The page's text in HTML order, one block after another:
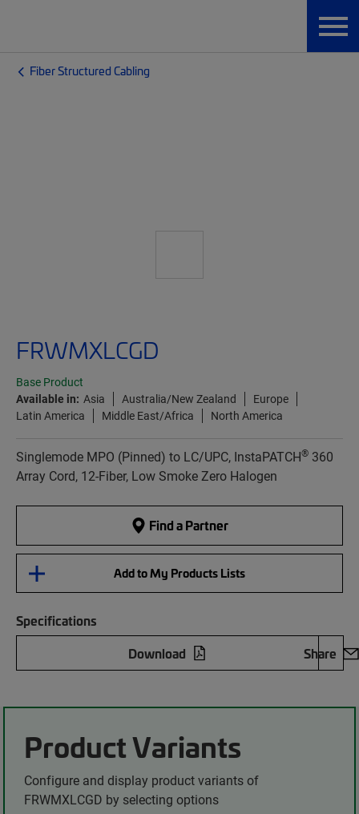
Fiber Structured Cabling
FRWMXLCGD
Base Product
Available in: Asia Australia/New Zealand
Europe
Latin America
Middle East/Africa North America
Singlemode MPO (Pinned) to LC/UPC, InstaPATCH® 360
Array Cord, 12-Fiber, Low Smoke Zero Halogen
Find a Partner
Add to My Products Lists
Specifications
Download
Share
Product Variants
Configure and display product variants of
FRWMXLCGD by selecting options